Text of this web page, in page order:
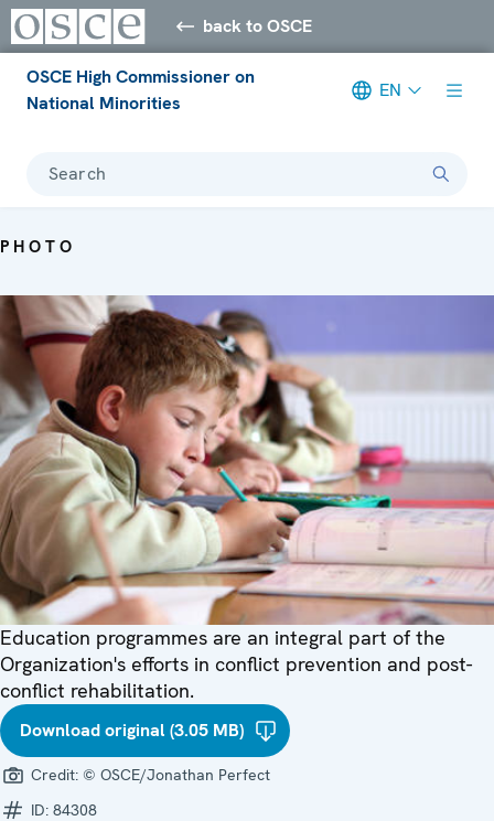
back to OSCE
OSCE High Commissioner on
National Minorities
EN
Search
PHOTO
Education programmes are an integral part of the
Organization's efforts in conflict prevention and post-
conflict rehabilitation.
Download original (3.05 MB)
Credit: © OSCE/Jonathan Perfect
ID: 84308